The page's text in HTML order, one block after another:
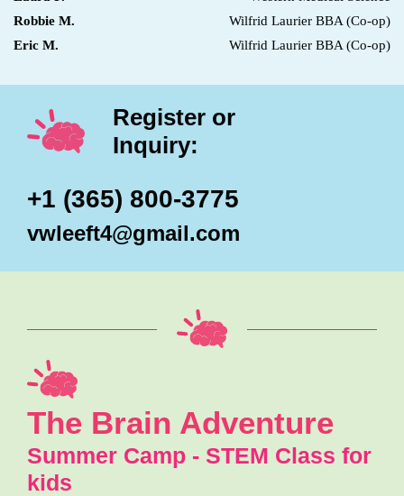
Robbie M.
Wilfrid Laurier BBA (Co-op)
Eric M.
Wilfrid Laurier BBA (Co-op)
Register or
Inquiry:
+1 (365) 800-3775
vwleeft4@gmail.com
The Brain Adventure
Summer Camp - STEM Class for
kids